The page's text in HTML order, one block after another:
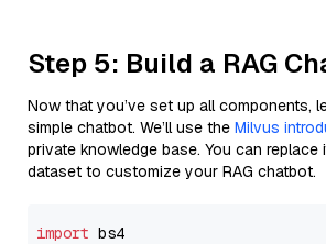
Step 5: Build a RAG
Now that you’ve set up all components,
simple chatbot. We’ll use the Milvus
private knowledge base. You can
dataset to customize your RAG chatbot.
import